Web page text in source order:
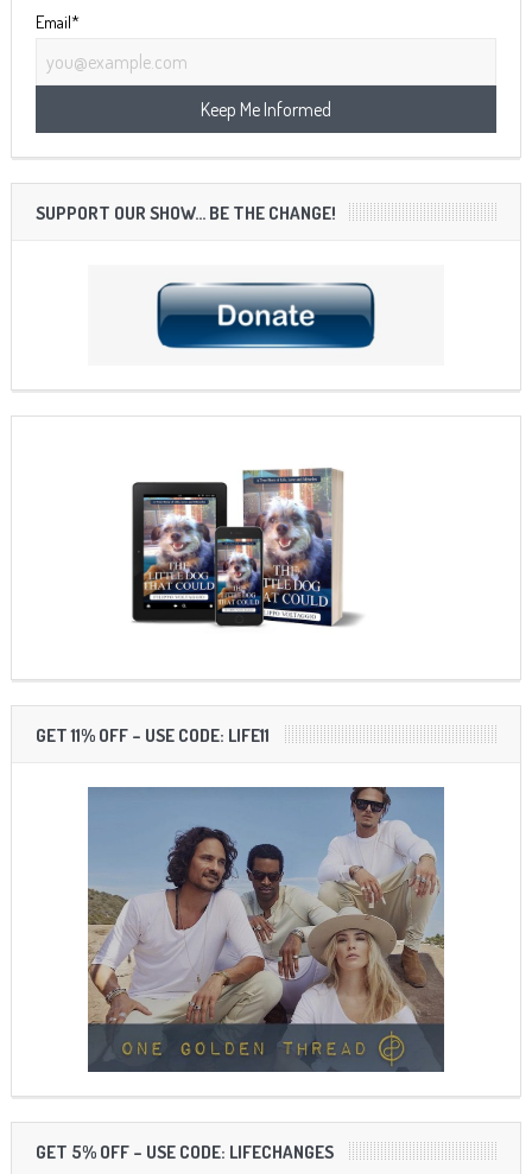
Email*
SUPPORT OUR SHOW… BE THE CHANGE!
GET 11% OFF – USE CODE: LIFE11
GET 5% OFF – USE CODE: LIFECHANGES